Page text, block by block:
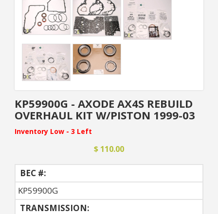
KP59900G - AXODE AX4S REBUILD
OVERHAUL KIT W/PISTON 1999-03
Inventory Low - 3 Left
$ 110.00
BEC #:
KP59900G
TRANSMISSION: